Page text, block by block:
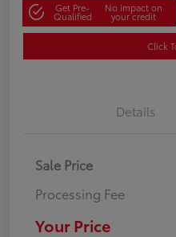
Get Pre-
Qualified
No impact on
your credit
Click
Details
Sale Price
Processing Fee
Your Price